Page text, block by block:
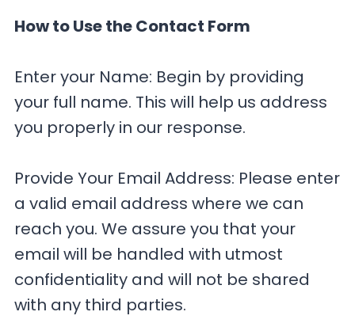
How to Use the Contact Form
Enter your Name: Begin by providing
your full name. This will help us address
you properly in our response.
Provide Your Email Address: Please enter
a valid email address where we can
reach you. We assure you that your
email will be handled with utmost
confidentiality and will not be shared
with any third parties.